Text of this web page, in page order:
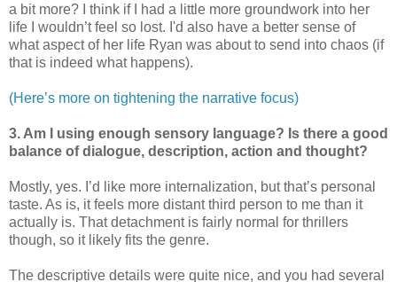
a bit more? I think if I had a little more groundwork into her
life I wouldn’t feel so lost. I'd also have a better sense of
what aspect of her life Ryan was about to send into chaos (if
that is indeed what happens).
(Here’s more on tightening the narrative focus)
3. Am I using enough sensory language? Is there a good
balance of dialogue, description, action and thought?
Mostly, yes. I’d like more internalization, but that’s personal
taste. As is, it feels more distant third person to me than it
actually is. That detachment is fairly normal for thrillers
though, so it likely fits the genre.
The descriptive details were quite nice, and you had several